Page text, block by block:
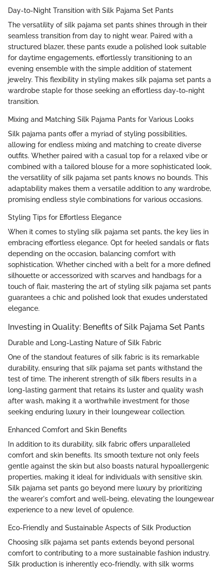
Day-to-Night Transition with Silk Pajama Set Pants
The versatility of silk pajama set pants shines through in their
seamless transition from day to night wear. Paired with a
structured blazer, these pants exude a polished look suitable
for daytime engagements, effortlessly transitioning to an
evening ensemble with the simple addition of statement
jewelry. This flexibility in styling makes silk pajama set pants a
wardrobe staple for those seeking an effortless day-to-night
transition.
Mixing and Matching Silk Pajama Pants for Various Looks
Silk pajama pants offer a myriad of styling possibilities,
allowing for endless mixing and matching to create diverse
outfits. Whether paired with a casual top for a relaxed vibe or
combined with a tailored blouse for a more sophisticated look,
the versatility of silk pajama set pants knows no bounds. This
adaptability makes them a versatile addition to any wardrobe,
promising endless style combinations for various occasions.
Styling Tips for Effortless Elegance
When it comes to styling silk pajama set pants, the key lies in
embracing effortless elegance. Opt for heeled sandals or flats
depending on the occasion, balancing comfort with
sophistication. Whether cinched with a belt for a more defined
silhouette or accessorized with scarves and handbags for a
touch of flair, mastering the art of styling silk pajama set pants
guarantees a chic and polished look that exudes understated
elegance.
Investing in Quality: Benefits of Silk Pajama Set Pants
Durable and Long-Lasting Nature of Silk Fabric
One of the standout features of silk fabric is its remarkable
durability, ensuring that silk pajama set pants withstand the
test of time. The inherent strength of silk fibers results in a
long-lasting garment that retains its luster and quality wash
after wash, making it a worthwhile investment for those
seeking enduring luxury in their loungewear collection.
Enhanced Comfort and Skin Benefits
In addition to its durability, silk fabric offers unparalleled
comfort and skin benefits. Its smooth texture not only feels
gentle against the skin but also boasts natural hypoallergenic
properties, making it ideal for individuals with sensitive skin.
Silk pajama set pants go beyond mere luxury by prioritizing
the wearer's comfort and well-being, elevating the loungewear
experience to a new level of opulence.
Eco-Friendly and Sustainable Aspects of Silk Production
Choosing silk pajama set pants extends beyond personal
comfort to contributing to a more sustainable fashion industry.
Silk production is inherently eco-friendly, with silk worms